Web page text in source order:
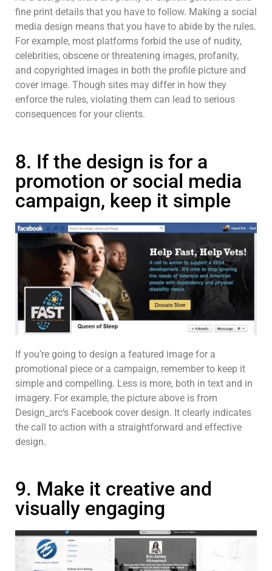
fine print details that you have to follow. Making a social
media design means that you have to abide by the rules.
For example, most platforms forbid the use of nudity,
celebrities, obscene or threatening images, profanity,
and copyrighted images in both the profile picture and
cover image. Though sites may differ in how they
enforce the rules, violating them can lead to serious
consequences for your clients.
8. If the design is for a
promotion or social media
campaign, keep it simple
If you’re going to design a featured image for a
promotional piece or a campaign, remember to keep it
simple and compelling. Less is more, both in text and in
imagery. For example, the picture above is from
Design_arc‘s Facebook cover design. It clearly indicates
the call to action with a straightforward and effective
design.
9. Make it creative and
visually engaging